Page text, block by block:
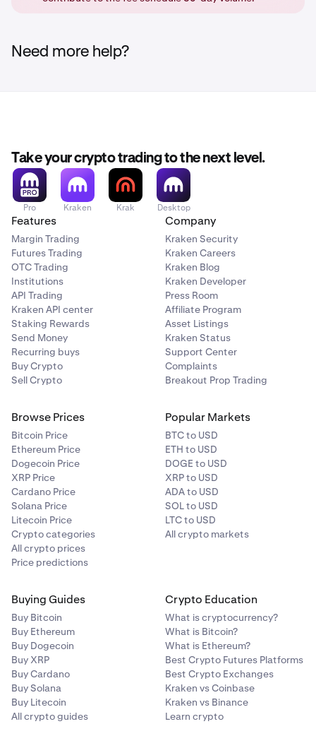
Need more help?
Take your crypto trading to the next level.
Pro Kraken Krak Desktop
Features
Margin Trading
Futures Trading
OTC Trading
Institutions
API Trading
Kraken API center
Staking Rewards
Send Money
Recurring buys
Buy Crypto
Sell Crypto
Company
Kraken Security
Kraken Careers
Kraken Blog
Kraken Developer
Press Room
Affiliate Program
Asset Listings
Kraken Status
Support Center
Complaints
Breakout Prop Trading
Browse Prices
Bitcoin Price
Ethereum Price
Dogecoin Price
XRP Price
Cardano Price
Solana Price
Litecoin Price
Crypto categories
All crypto prices
Price predictions
Popular Markets
BTC to USD
ETH to USD
DOGE to USD
XRP to USD
ADA to USD
SOL to USD
LTC to USD
All crypto markets
Buying Guides
Buy Bitcoin
Buy Ethereum
Buy Dogecoin
Buy XRP
Buy Cardano
Buy Solana
Buy Litecoin
All crypto guides
Crypto Education
What is cryptocurrency?
What is Bitcoin?
What is Ethereum?
Best Crypto Futures Platforms
Best Crypto Exchanges
Kraken vs Coinbase
Kraken vs Binance
Learn crypto